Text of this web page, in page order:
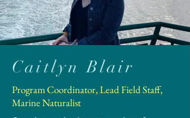
Caitlyn Blair
Program Coordinator, Lead Field Staff,
Marine Naturalist